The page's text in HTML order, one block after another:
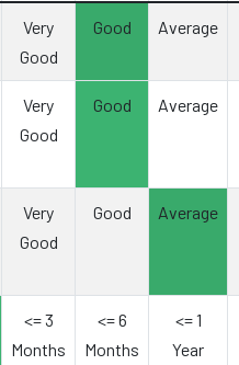
Very
Good
Good Average
Very
Good
Good Average
Very
Good
Good Average
<= 3
Months
<= 6
Months
<= 1
Year